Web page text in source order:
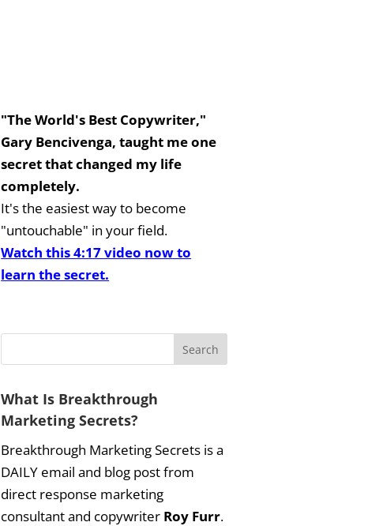
"The World's Best Copywriter,"
Gary Bencivenga, taught me one
secret that changed my life
completely.
It's the easiest way to become
"untouchable" in your field.
Watch this 4:17 video now to
learn the secret.
What Is Breakthrough
Marketing Secrets?
Breakthrough Marketing Secrets is a
DAILY email and blog post from
direct response marketing
consultant and copywriter Roy Furr.